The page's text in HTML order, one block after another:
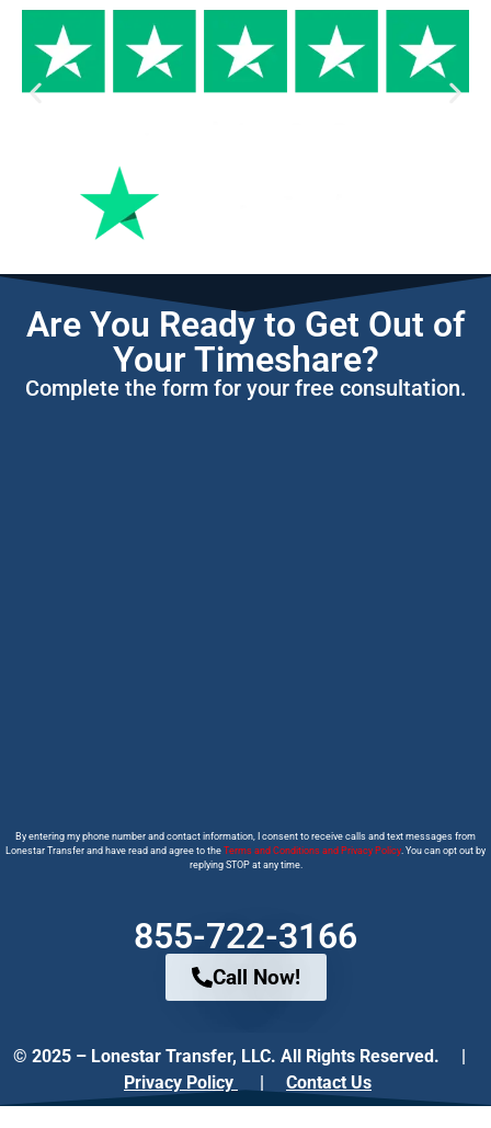
Are You Ready to Get Out of
Your Timeshare?
Complete the form for your free consultation.
By entering my phone number and contact information, I consent to receive calls and text messages from
Lonestar Transfer and have read and agree to the Terms and Conditions and Privacy Policy. You can opt out by
replying STOP at any time.
855-722-3166
Call Now!
© 2025 – Lonestar Transfer, LLC. All Rights Reserved. |
Privacy Policy
| Contact Us